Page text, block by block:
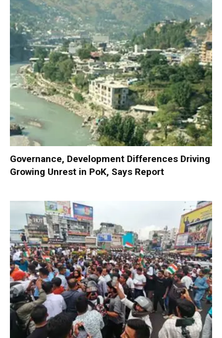
Governance, Development Differences Driving
Growing Unrest in PoK, Says Report